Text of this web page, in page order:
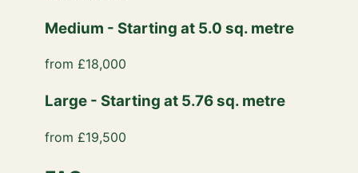
Medium - Starting at 5.0 sq. metre
from £18,000
Large - Starting at 5.76 sq. metre
from £19,500